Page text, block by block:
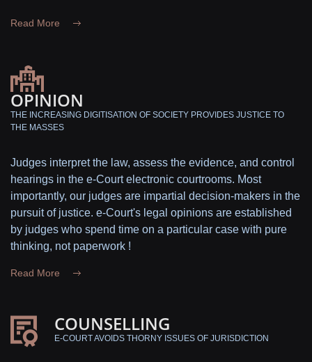
Read More
OPINION
THE INCREASING DIGITISATION OF SOCIETY PROVIDES JUSTICE TO
THE MASSES
Judges interpret the law, assess the evidence, and control
hearings in the e-Court electronic courtrooms. Most
importantly, our judges are impartial decision-makers in the
pursuit of justice. e-Court's legal opinions are established
by judges who spend time on a particular case with pure
thinking, not paperwork !
Read More
COUNSELLING
E-COURT AVOIDS THORNY ISSUES OF JURISDICTION